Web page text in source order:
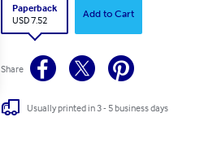
Paperback
USD 7.52
Add to Cart
Share
Usually printed in 3 - 5 business days